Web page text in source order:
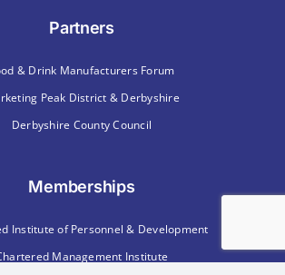
Partners
& Drink Manufacturers Forum
Peak District & Derbyshire
Derbyshire County Council
Memberships
Institute of Personnel & Development
Management Institute